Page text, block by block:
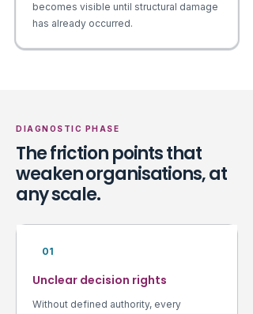
becomes visible until structural damage
has already occurred.
DIAGNOSTIC PHASE
The friction points that
weaken organisations, at
any scale.
01
Unclear decision rights
Without defined authority, every